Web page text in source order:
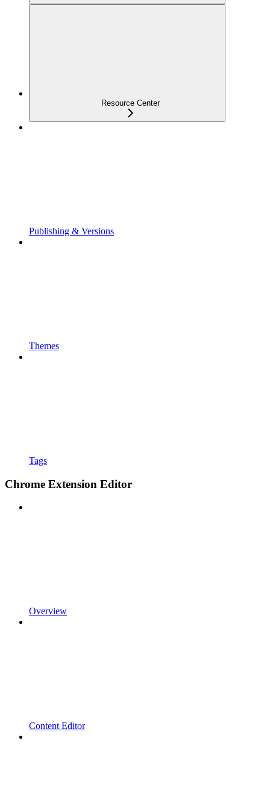
Resource Center
Publishing & Versions
Themes
Tags
Chrome Extension Editor
Overview
Content Editor